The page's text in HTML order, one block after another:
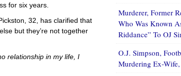
for six years.
32, has clarified that
but they’re not together
relationship in my life, I
Murderer, Former
Who Was Known
Riddance” To OJ
O.J. Simpson,
Murdering Ex-